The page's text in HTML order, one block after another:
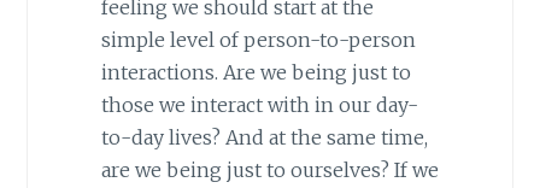
feeling we should start at the
simple level of person-to-person
interactions. Are we being just to
those we interact with in our day-
to-day lives? And at the same time,
are we being just to ourselves? If we